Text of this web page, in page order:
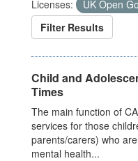
Licenses:
UK Open
Filter Results
Child and
Times
The main function of
services for those
parents/carers) who
mental health...